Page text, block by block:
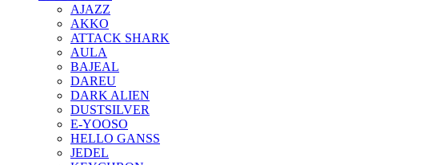
AJAZZ
AKKO
ATTACK SHARK
AULA
BAJEAL
DAREU
DARK ALIEN
DUSTSILVER
E-YOOSO
HELLO GANSS
JEDEL